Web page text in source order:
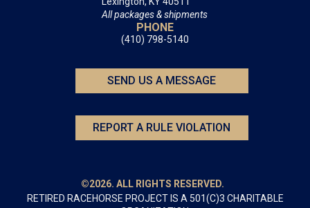
All packages & shipments
PHONE
(410) 798-5140
SEND US A MESSAGE
REPORT A RULE VIOLATION
©2026. ALL RIGHTS RESERVED.
RETIRED RACEHORSE PROJECT IS A 501(C)3 CHARITABLE